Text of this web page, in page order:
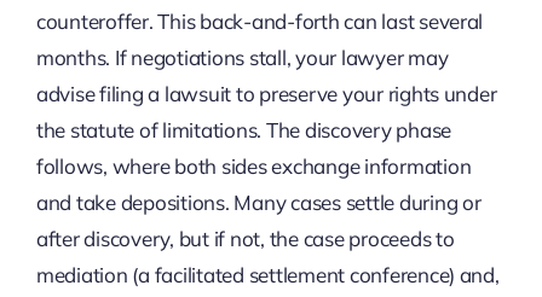
counteroffer. This back-and-forth can last several
months. If negotiations stall, your lawyer may
advise filing a lawsuit to preserve your rights under
the statute of limitations. The discovery phase
follows, where both sides exchange information
and take depositions. Many cases settle during or
after discovery, but if not, the case proceeds to
mediation (a facilitated settlement conference) and,